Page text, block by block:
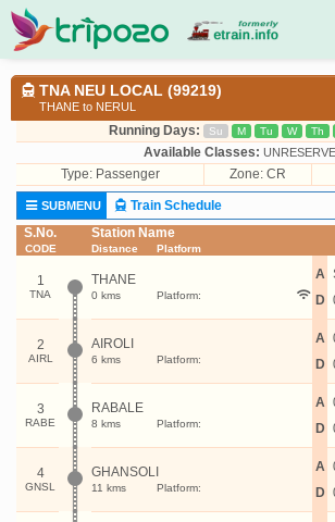
TNA NEU LOCAL (99219)
THANE to NERUL
Running Days: Su M Tu W Th
Available Classes:
Type: Passenger Zone: CR
SUBMENU
Train Schedule
S.No.
CODE
Station Name
Distance Platform
1
TNA
THANE
0 kms Platform:
A
D
2
AIRL
AIROLI
6 kms Platform:
A
D
3
RABE
RABALE
8 kms Platform:
A
D
4
GNSL
GHANSOLI
11 kms Platform:
A
D